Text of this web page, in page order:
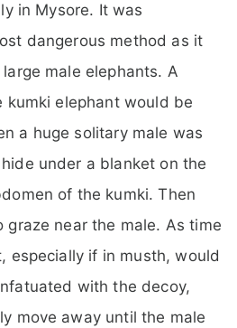
in Mysore. It was
dangerous method as it
male elephants. A
kumki elephant would be
a huge solitary male was
under a blanket on the
of the kumki. Then
graze near the male. As time
especially if in musth, would
with the decoy,
move away until the male